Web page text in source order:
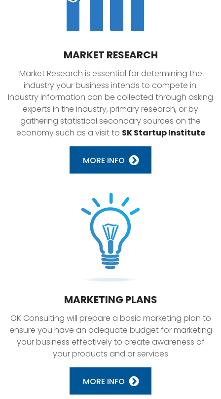
MARKET RESEARCH
Market Research is essential for determining the
industry your business intends to compete in.
Industry information can be collected through asking
experts in the industry, primary research, or by
gathering statistical secondary sources on the
economy such as a visit to SK Startup Institute
MORE INFO
MARKETING PLANS
OK Consulting will prepare a basic marketing plan to
ensure you have an adequate budget for marketing
your business effectively to create awareness of
your products and or services
MORE INFO